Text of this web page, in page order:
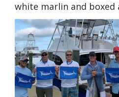
white marlin and boxed